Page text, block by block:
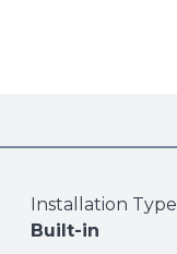
Installation Type
Built-in